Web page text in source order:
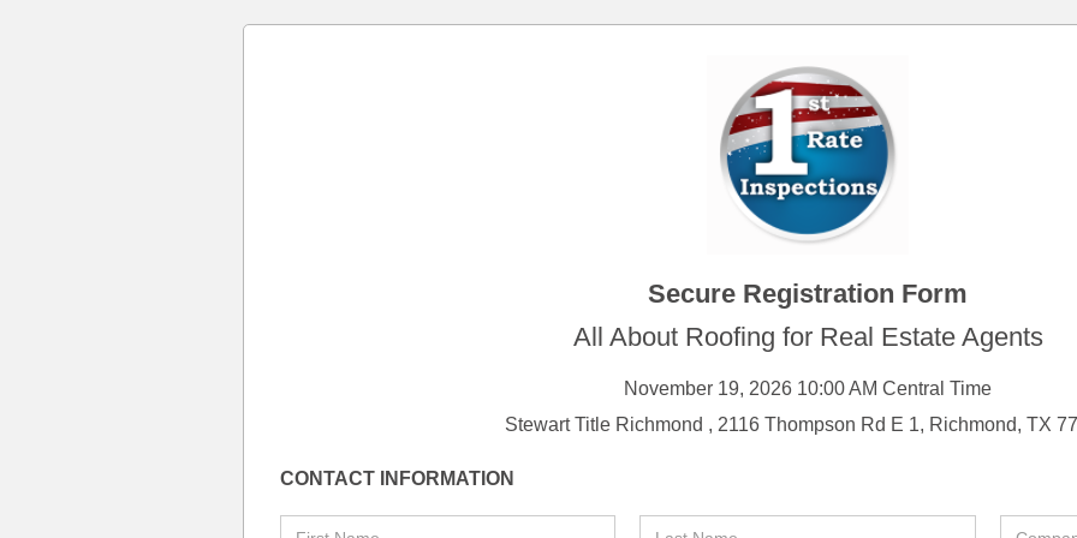
Secure Registration Form
All About Roofing for Real Estate Agents
November 19, 2026 10:00 AM Central Time
Stewart Title Richmond , 2116 Thompson Rd E 1, Richmond, TX
CONTACT INFORMATION